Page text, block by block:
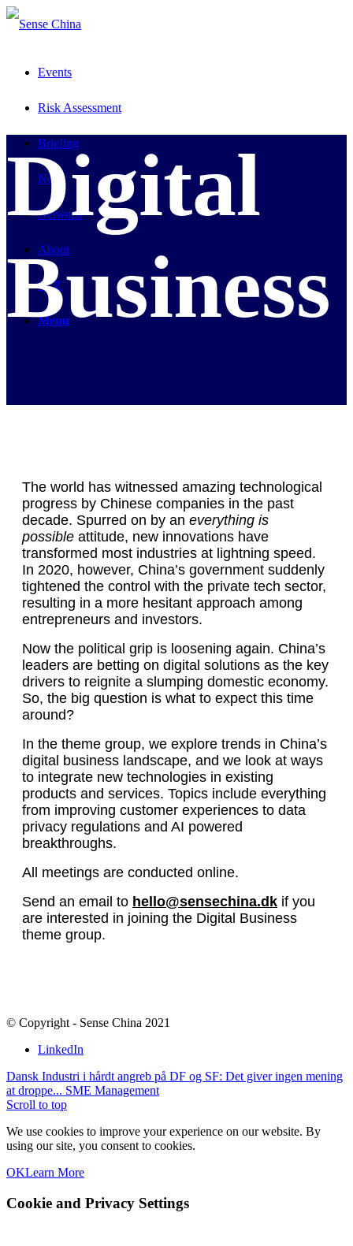
Events
Risk Assessment
Briefing
News
Network
About
中文
Menu
Digital
Business
The world has witnessed amazing technological
progress by Chinese companies in the past
decade. Spurred on by an everything is
possible attitude, new innovations have
transformed most industries at lightning speed.
In 2020, however, China’s government suddenly
tightened the control with the private tech sector,
resulting in a more hesitant approach among
entrepreneurs and investors.
Now the political grip is loosening again. China’s
leaders are betting on digital solutions as the key
drivers to reignite a slumping domestic economy.
So, the big question is what to expect this time
around?
In the theme group, we explore trends in China’s
digital business landscape, and we look at ways
to integrate new technologies in existing
products and services. Topics include everything
from improving customer experiences to data
privacy regulations and AI powered
breakthroughs.
All meetings are conducted online.
Send an email to hello@sensechina.dk if you
are interested in joining the Digital Business
theme group.
© Copyright - Sense China 2021
LinkedIn
Dansk Industri i hårdt angreb på DF og SF: Det giver ingen mening
at droppe... SME Management
Scroll to top
We use cookies to improve your experience on our website. By
using our site, you consent to cookies.
OKLearn More
Cookie and Privacy Settings